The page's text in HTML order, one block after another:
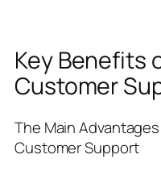
Key Benefits
Customer
The Main
Customer Support